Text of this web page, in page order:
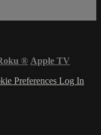
® Apple TV
Preferences Log In